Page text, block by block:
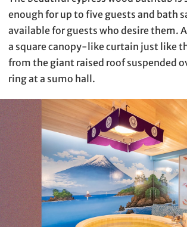
enough for up to five guests and bath
available for guests who desire them.
a square canopy-like curtain just like
from the giant raised roof suspended
ring at a sumo hall.